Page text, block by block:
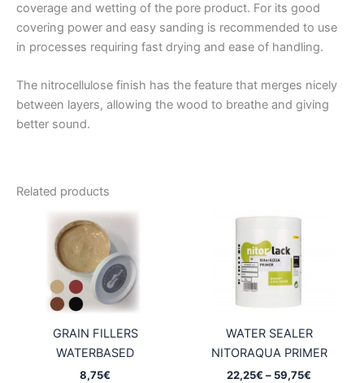
coverage and wetting of the pore product. For its good
covering power and easy sanding is recommended to use
in processes requiring fast drying and ease of handling.
The nitrocellulose finish has the feature that merges nicely
between layers, allowing the wood to breathe and giving
better sound.
Related products
GRAIN FILLERS
WATERBASED
8,75€
WATER SEALER
NITORAQUA PRIMER
22,25€ – 59,75€